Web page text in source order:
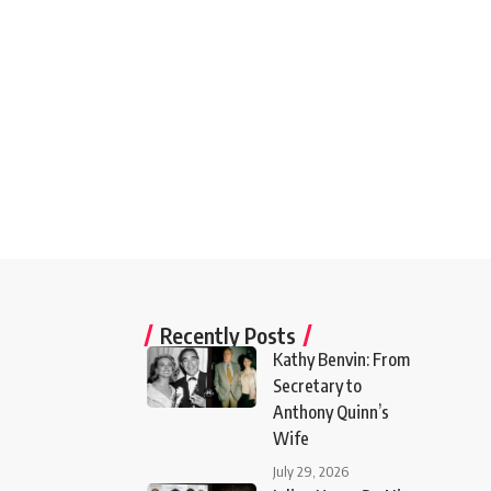
Recently Posts
Kathy Benvin: From
Secretary to
Anthony Quinn’s
Wife
July 29, 2026